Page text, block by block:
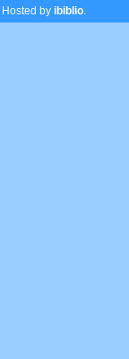
Hosted by ibiblio.